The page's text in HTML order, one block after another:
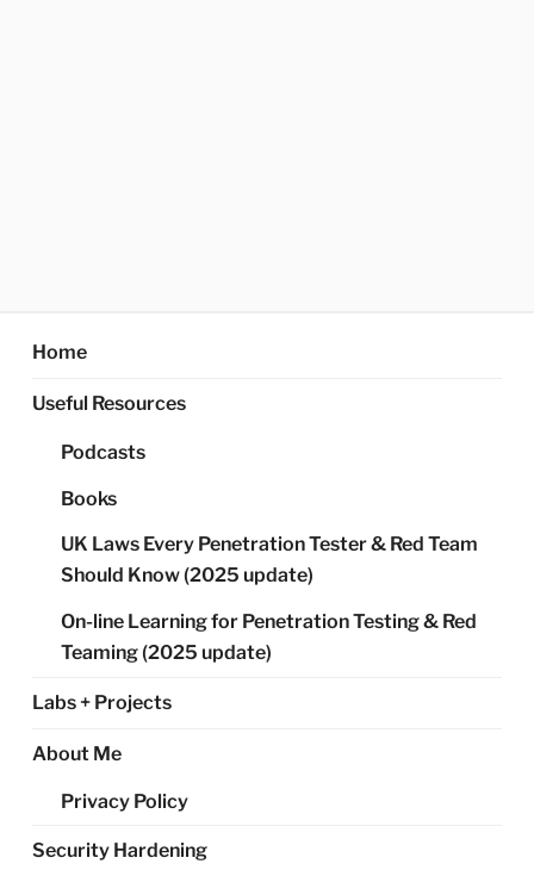
Home
Useful Resources
Podcasts
Books
UK Laws Every Penetration Tester & Red Team
Should Know (2025 update)
On-line Learning for Penetration Testing & Red
Teaming (2025 update)
Labs + Projects
About Me
Privacy Policy
Security Hardening